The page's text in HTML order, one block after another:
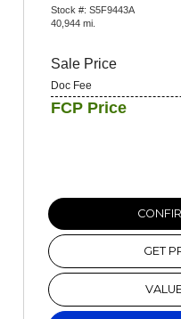
Stock #: S5F9443A
40,944 mi.
Sale Price
Doc Fee
FCP Price
GET